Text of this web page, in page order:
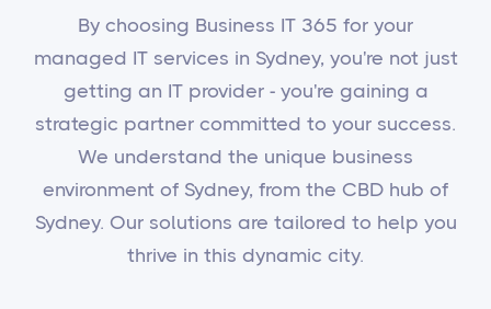
By choosing Business IT 365 for your
managed IT services in Sydney, you're not just
getting an IT provider - you're gaining a
strategic partner committed to your success.
We understand the unique business
environment of Sydney, from the CBD hub of
Sydney. Our solutions are tailored to help you
thrive in this dynamic city.